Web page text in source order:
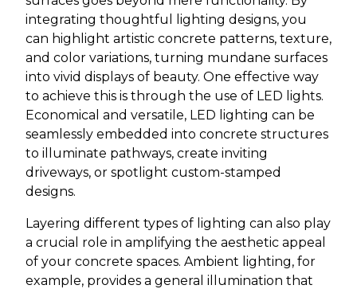
integrating thoughtful lighting designs, you
can highlight artistic concrete patterns, texture,
and color variations, turning mundane surfaces
into vivid displays of beauty. One effective way
to achieve this is through the use of LED lights.
Economical and versatile, LED lighting can be
seamlessly embedded into concrete structures
to illuminate pathways, create inviting
driveways, or spotlight custom-stamped
designs.
Layering different types of lighting can also play
a crucial role in amplifying the aesthetic appeal
of your concrete spaces. Ambient lighting, for
example, provides a general illumination that